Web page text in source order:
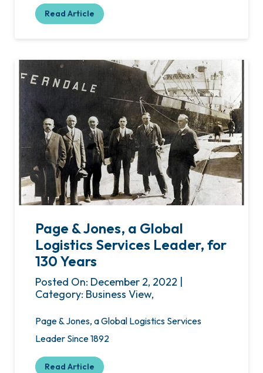
Read Article
Page & Jones, a Global
Logistics Services Leader, for
130 Years
Posted On: December 2, 2022 |
Category: Business View,
Page & Jones, a Global Logistics Services
Leader Since 1892
Read Article